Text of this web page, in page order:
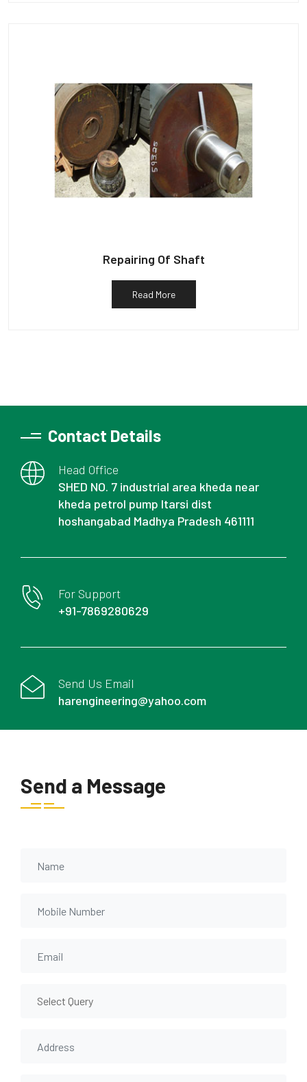
Repairing Of Shaft
Read More
Contact Details
Head Office
SHED NO. 7 industrial area kheda near
kheda petrol pump Itarsi dist
hoshangabad Madhya Pradesh 461111
For Support
+91-7869280629
Send Us Email
harengineering@yahoo.com
Send a Message